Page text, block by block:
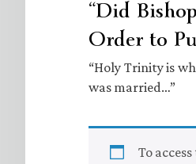
“Did
Order to
“Holy Trinity is
was married…”
To